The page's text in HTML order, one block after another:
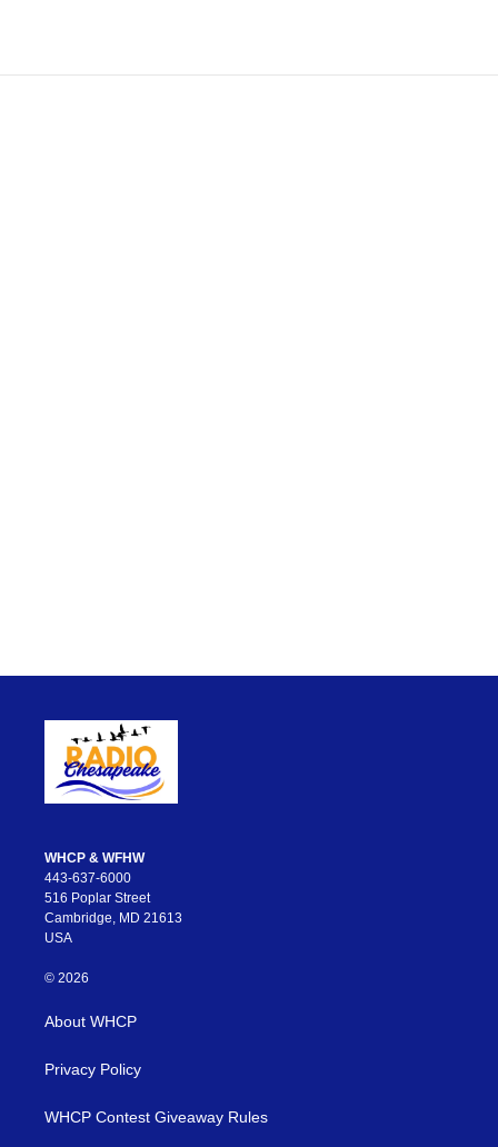
WHCP & WFHW
443-637-6000
516 Poplar Street
Cambridge, MD 21613
USA
© 2026
About WHCP
Privacy Policy
WHCP Contest Giveaway Rules